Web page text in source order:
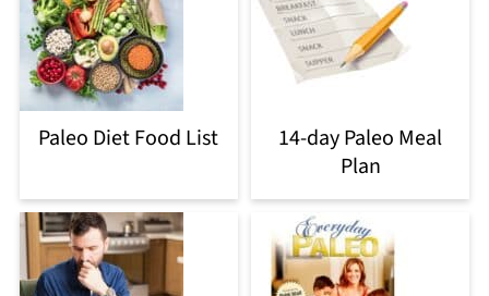
Paleo Diet Food List
14-day Paleo Meal
Plan